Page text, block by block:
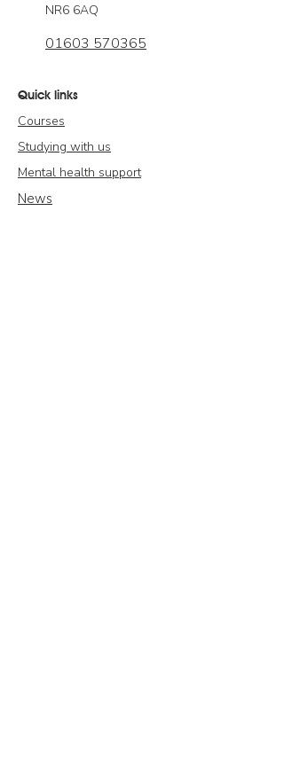
NR6 6AQ
01603 570365
Quick links
Courses
Studying with us
Mental health support
News